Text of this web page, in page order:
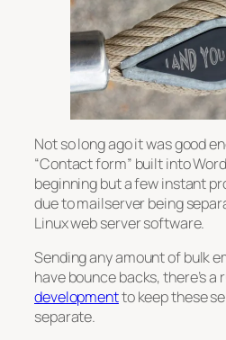
Not so long ago it was good
“Contact form” built into
beginning but a few instant
due to mailserver being
Linux web server software.
Sending any amount of bulk
have bounce backs, there’s
developmentto keep these
separate.